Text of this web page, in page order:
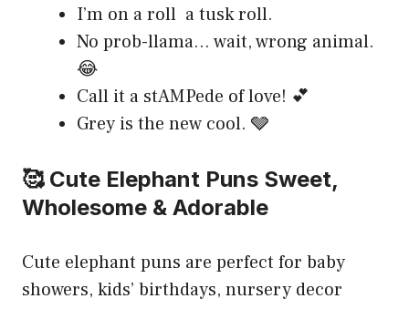
I’m on a roll a tusk roll.
No prob-llama… wait, wrong animal.
😂
Call it a stAMPede of love! 💕
Grey is the new cool. 🩶
🥰 Cute Elephant Puns Sweet,
Wholesome & Adorable
Cute elephant puns are perfect for baby
showers, kids’ birthdays, nursery decor